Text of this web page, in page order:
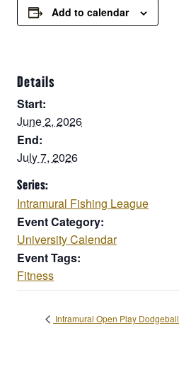
Add to calendar
Details
Start:
June 2, 2026
End:
July 7, 2026
Series:
Intramural Fishing League
Event Category:
University Calendar
Event Tags:
Fitness
Intramural Open Play Dodgeball